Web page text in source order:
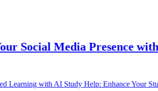
Media Presence with